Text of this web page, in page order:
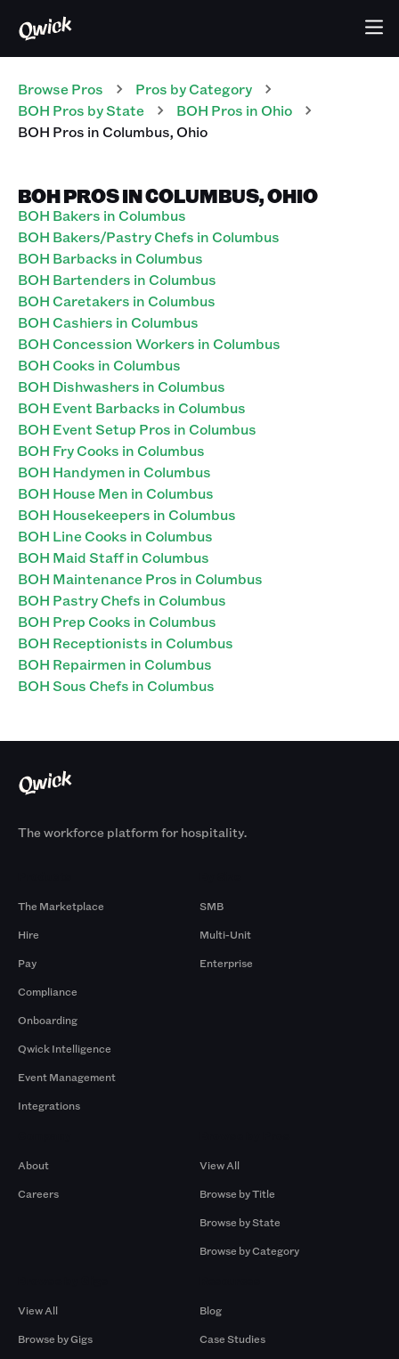
Browse Pros Pros by Category
BOH Pros by State BOH Pros in Ohio
BOH Pros inColumbus,Ohio
BOH PROS IN COLUMBUS, OHIO
BOH Bakers in Columbus
BOH Bakers/Pastry Chefs in Columbus
BOH Barbacks in Columbus
BOH Bartenders in Columbus
BOH Caretakers in Columbus
BOH Cashiers in Columbus
BOH Concession Workers in Columbus
BOH Cooks in Columbus
BOH Dishwashers in Columbus
BOH Event Barbacks in Columbus
BOH Event Setup Pros in Columbus
BOH Fry Cooks in Columbus
BOH Handymen in Columbus
BOH House Men in Columbus
BOH Housekeepers in Columbus
BOH Line Cooks in Columbus
BOH Maid Staff in Columbus
BOH Maintenance Pros in Columbus
BOH Pastry Chefs in Columbus
BOH Prep Cooks in Columbus
BOH Receptionists in Columbus
BOH Repairmen in Columbus
BOH Sous Chefs in Columbus
The workforce platform for hospitality.
The Marketplace
Hire
Pay
Compliance
Onboarding
Qwick Intelligence
Event Management
Integrations
SMB
Multi-Unit
Enterprise
About
Careers
View All
Browse by Title
Browse by State
Browse by Category
View All
Browse by Gigs
Blog
Case Studies